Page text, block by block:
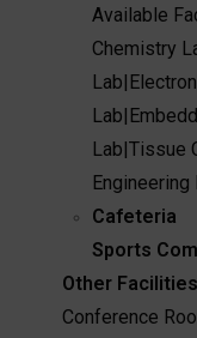
Available
Chemistry
Lab|
Lab|
Lab|Tissue
Engineering
Cafeteria
Sports
Other
Conference